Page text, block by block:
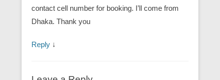
contact cell number for booking. I’ll come from
Dhaka. Thank you
Reply ↓